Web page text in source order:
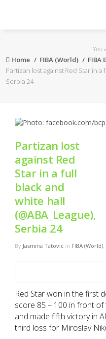
ACB
FEB
FIBA
OTROS
FORMACIÓN
NBA
MULTIMEDIA
You
Home FIBA (World) FIBA
Partizan lost against Red Star in a
Serbia 24
Partizan lost
against Red
Star in a full
black and
white hall
(@ABA_League),
Serbia 24
By Jasmina Tatovic in FIBA (World),
Red Star won in the first
score 85 – 100 in front
and made fifth victory in
third loss for Miroslav